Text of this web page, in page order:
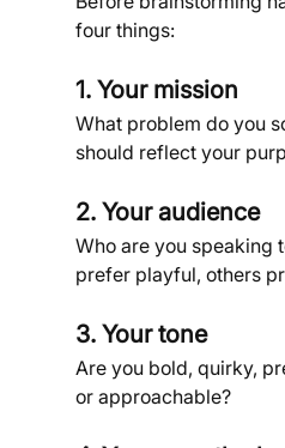
four things:
1. Your mission
What problem do you
should reflect your
2. Your audience
Who are you speaking
prefer playful, others
3. Your tone
Are you bold, quirky,
or approachable?